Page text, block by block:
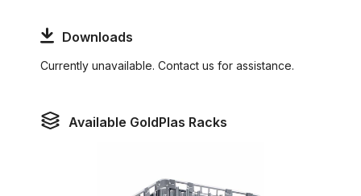
Downloads
Currently unavailable. Contact us for assistance.
Available GoldPlas Racks